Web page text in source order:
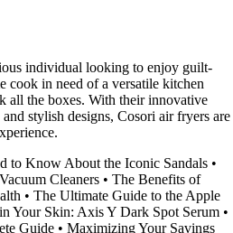
individual looking to enjoy guilt-
cook in need of a versatile kitchen
all the boxes. With their innovative
stylish designs, Cosori air fryers are
to Know About the Iconic Sandals •
Cleaners • The Benefits of
• The Ultimate Guide to the Apple
Your Skin: Axis Y Dark Spot Serum •
Guide • Maximizing Your Savings